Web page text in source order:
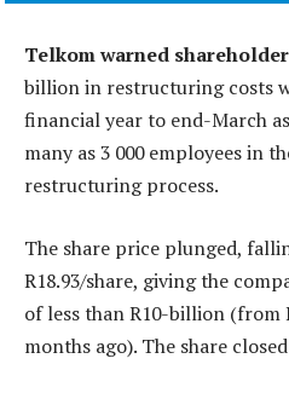
Telkom warned
billion in restructuring costs
financial year to end-March
many as 3 000 employees in
restructuring process.
The share price plunged,
R18.93/share, giving the
of less than R10-billion (from
months ago). The share